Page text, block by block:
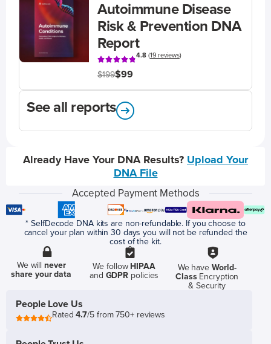
Autoimmune Disease
Risk & Prevention DNA
Report
4.8(19 reviews)
$199$99
See all reports
Already Have Your DNA Results? Upload Your
DNA File
Accepted Payment Methods
* SelfDecode DNA kits are non-refundable. If you choose to
cancel your plan within 30 days you will not be refunded the
cost of the kit.
We willnever
share your data
We follow HIPAA
and GDPR policies
We have World-
ClassEncryption
& Security
People Love Us
Rated4.7/5 from 750+ reviews